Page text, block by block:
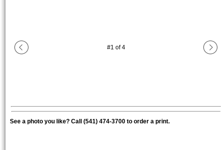
#1 of4
See a photo you like? Call (541) 474-3700 to order a print.